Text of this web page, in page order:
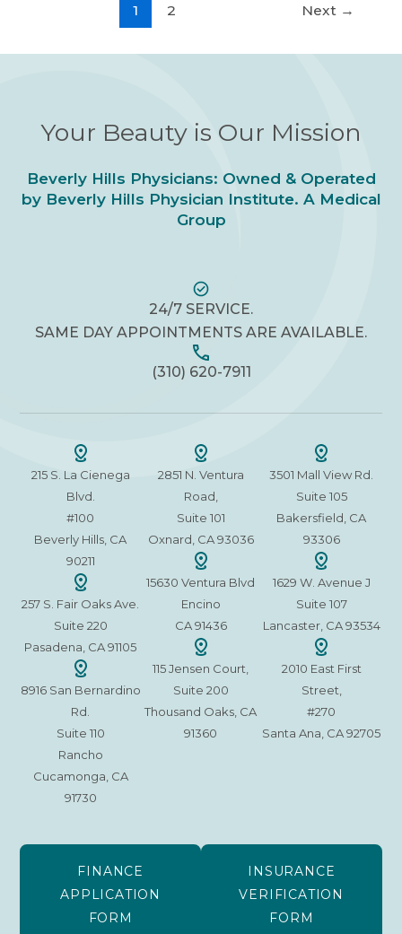
1 2 Next →
Your Beauty is Our Mission
Beverly Hills Physicians: Owned & Operated
by Beverly Hills Physician Institute. A Medical
Group
24/7 SERVICE.
SAME DAY APPOINTMENTS ARE AVAILABLE.
(310) 620-7911
215 S. La Cienega
Blvd.
#100
Beverly Hills, CA
90211
257 S. Fair Oaks Ave.
Suite 220
Pasadena, CA 91105
8916 San Bernardino
Rd.
Suite 110
Rancho
Cucamonga, CA
91730
2851 N. Ventura
Road,
Suite 101
Oxnard, CA 93036
15630 Ventura Blvd
Encino
CA 91436
115 Jensen Court,
Suite 200
Thousand Oaks, CA
91360
3501 Mall View Rd.
Suite 105
Bakersfield, CA
93306
1629 W. Avenue J
Suite 107
Lancaster, CA 93534
2010 East First
Street,
#270
Santa Ana, CA 92705
FINANCE
APPLICATION
FORM
INSURANCE
VERIFICATION
FORM